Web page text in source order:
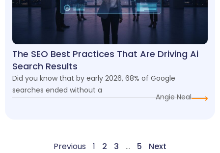
The SEO Best Practices That Are Driving Ai
Search Results
Did you know that by early 2026, 68% of Google
searches ended without a
Angie Neal
Previous 1 2 3 … 5 Next